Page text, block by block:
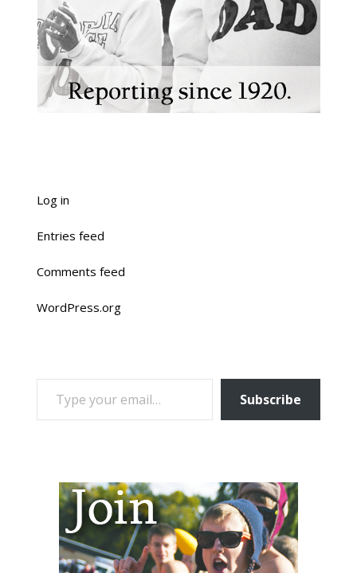
Log in
Entries feed
Comments feed
WordPress.org
TYPE YOUR EMAIL…
Subscribe